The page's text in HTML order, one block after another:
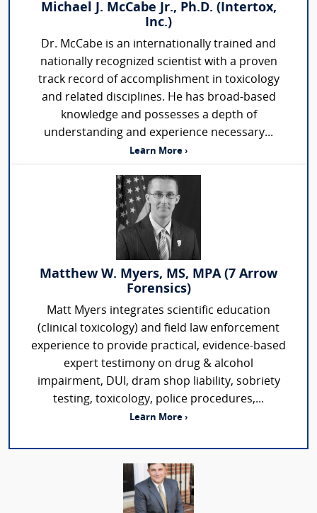
Michael J. McCabe Jr., Ph.D. (Intertox,
Inc.)
Dr. McCabe is an internationally trained and
nationally recognized scientist with a proven
track record of accomplishment in toxicology
and related disciplines. He has broad-based
knowledge and possesses a depth of
understanding and experience necessary...
Learn More ›
Matthew W. Myers, MS, MPA (7 Arrow
Forensics)
Matt Myers integrates scientific education
(clinical toxicology) and field law enforcement
experience to provide practical, evidence-based
expert testimony on drug & alcohol
impairment, DUI, dram shop liability, sobriety
testing, toxicology, police procedures,...
Learn More ›